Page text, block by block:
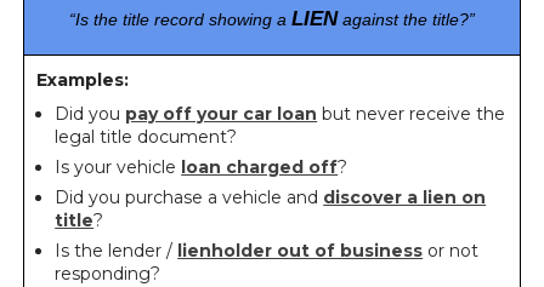
“Is the title record showing a LIENagainst the title?”
Examples:
Did you pay off your car loan but never receive the
legal title document?
Is your vehicle loan charged off?
Did you purchase a vehicle and discover a lien on
title?
Is the lender / lienholder out of business or not
responding?